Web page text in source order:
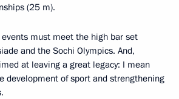
(25 m).
must meet the high bar set
and the Sochi Olympics. And,
at leaving a great legacy: I mean
development of sport and strengthening